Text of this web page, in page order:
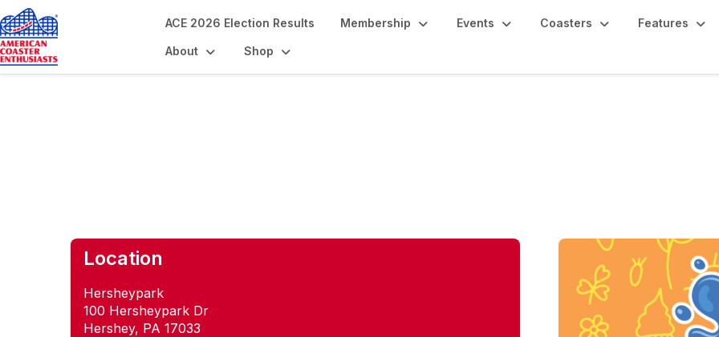
ACE 2026 Election Results Membership Events Coasters Features
About Shop
Location
Hersheypark
100 Hersheypark Dr
Hershey, PA 17033